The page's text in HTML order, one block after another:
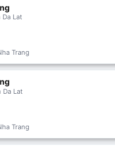
Da Lat
Trang
Da Lat
Trang